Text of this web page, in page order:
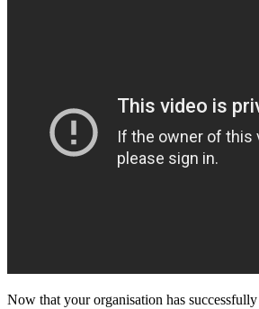
Now that your organisation has